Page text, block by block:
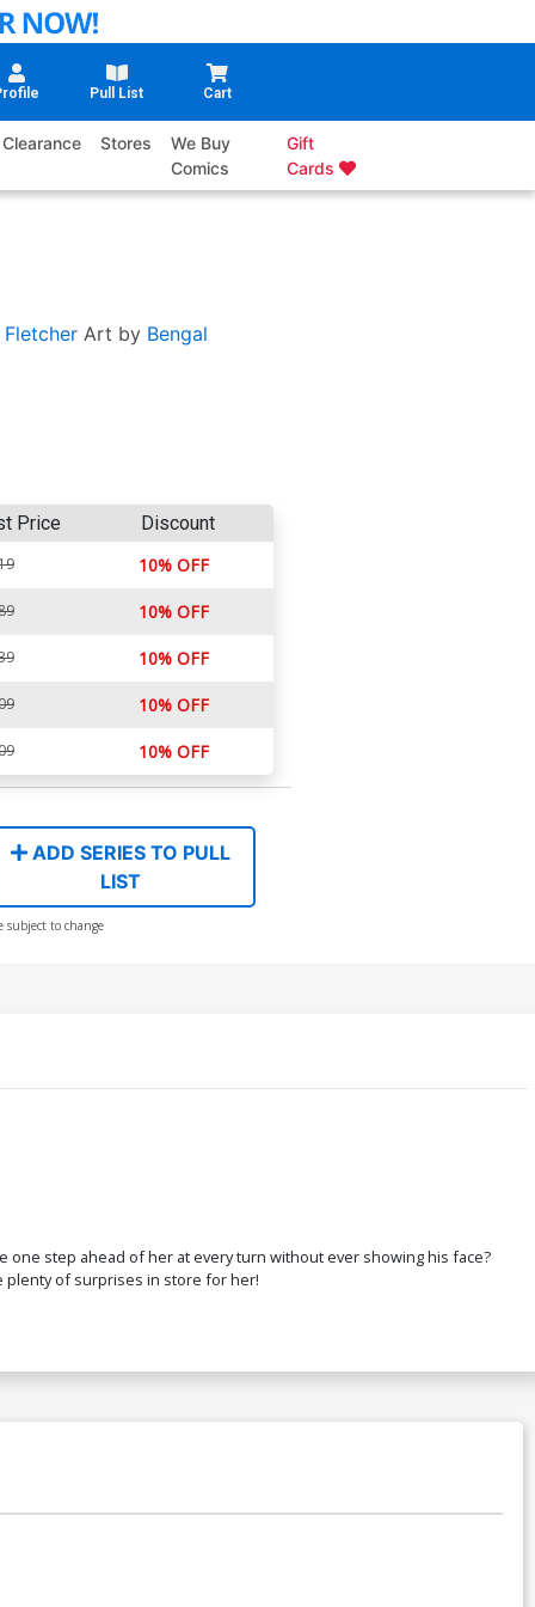
Pull List Cart
Clearance Stores
We Buy
Comics
Gift
Cards
Fletcher Art by Bengal
Price Discount
10% OFF
10% OFF
10% OFF
10% OFF
10% OFF
ADD SERIES TO PULL
LIST
subject to change
one step ahead of her at every turn without ever showing his face?
plenty of surprises in store for her!